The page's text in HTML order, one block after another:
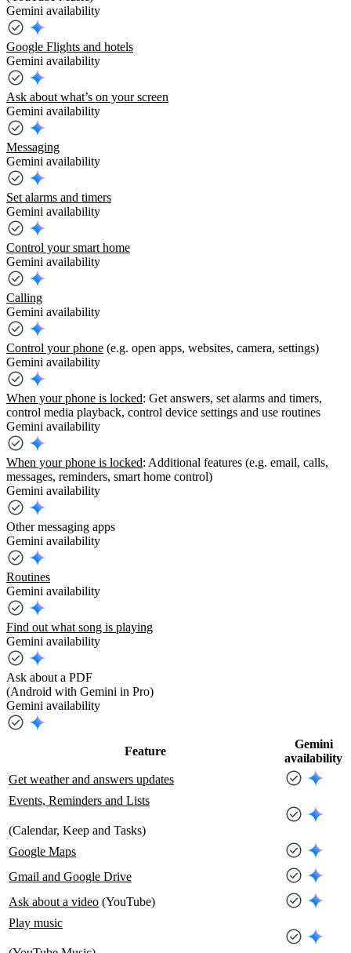
Gemini availability
Google Flights and hotels
Gemini availability
Ask about what’s on your screen
Gemini availability
Messaging
Gemini availability
Set alarms and timers
Gemini availability
Control your smart home
Gemini availability
Calling
Gemini availability
Control your phone (e.g. open apps, websites, camera, settings)
Gemini availability
When your phone is locked: Get answers, set alarms and timers,
control media playback, control device settings and use routines
Gemini availability
When your phone is locked: Additional features (e.g. email, calls,
messages, reminders, smart home control)
Gemini availability
Other messaging apps
Gemini availability
Routines
Gemini availability
Find out what song is playing
Gemini availability
Ask about a PDF
(Android with Gemini in Pro)
Gemini availability
Feature
Gemini
availability
Get weather and answers updates
Events, Reminders and Lists
(Calendar, Keep and Tasks)
Google Maps
Gmail and Google Drive
Ask about a video (YouTube)
Play music